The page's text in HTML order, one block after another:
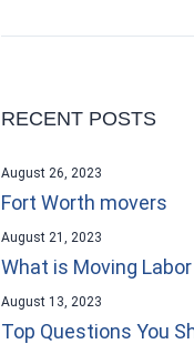
RECENT POSTS
Fort Worth movers
August 26, 2023
What is Moving
August 21, 2023
Top Questions You
August 13, 2023